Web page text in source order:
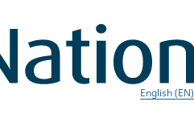
English (EN)